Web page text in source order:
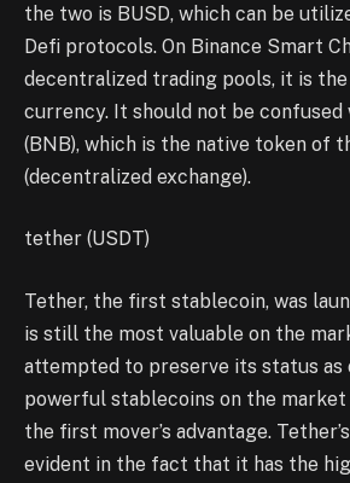
the two is BUSD, which can be
Defi protocols. On Binance Smart
decentralized trading pools, it is
currency. It should not be confused
(BNB), which is the native token of
(decentralized exchange).
tether (USDT)
Tether, the first stablecoin, was
is still the most valuable on the
attempted to preserve its status as
powerful stablecoins on the
the first mover’s advantage.
evident in the fact that it has the